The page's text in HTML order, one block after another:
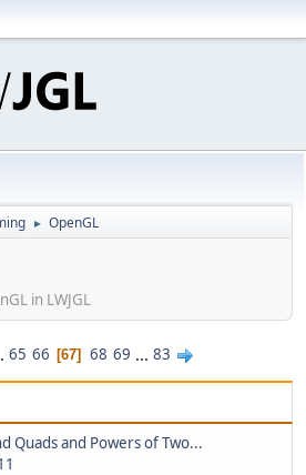
► OpenGL
in LWJGL
65 66 67 68 69 ... 83
Quads and Powers of Two...